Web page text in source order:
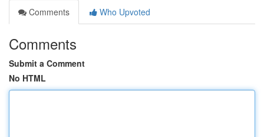
Comments
Who Upvoted
Comments
Submit a Comment
No HTML